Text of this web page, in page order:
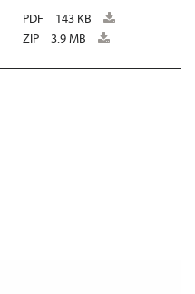
PDF
143 KB
ZIP 3.9 MB